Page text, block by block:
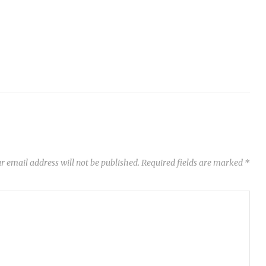
email address will not be published. Required fields are marked *